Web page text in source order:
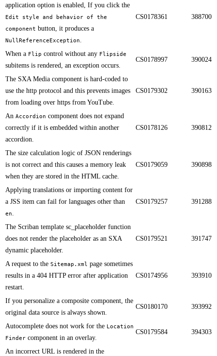
application option is enabled, If you click the
Edit style and behavior of the
component button, it produces a
NullReferenceException.​​
CS0178361 388700
When a Flip control without any Flipside
subitems is rendered, an exception occurs.​​
CS0178997 390024
​​​The SXA Media component is hard-coded to
use the http protocol and this prevents images
from loading over https from YouTube.
CS0179302 390163
​​An Accordion component does not expand
correctly if it is embedded within another
accordion.
CS0178126 390812
​​The size calculation logic of JSON renderings
is not correct and this causes a memory leak
when they are stored in the HTML cache.
CS0179059 390898
Applying translations or importing content for
a JSS item can fail for languages other than
en.​​
CS0179257 391288
​​The Scriban template sc_placeholder function
does not render the placeholder as an SXA
dynamic placeholder.
CS0179521 391747
​​A request to the Sitemap.xml page sometimes
results in a 404 HTTP error after application
restart.
CS0174956 393910
​​If you personalize a composite component, the
original data source is always shown.
CS0180170 393992
Autocomplete does not work for the Location
Finder component in an overlay. ​​
CS0179584 394303
​​An incorrect URL is rendered in the